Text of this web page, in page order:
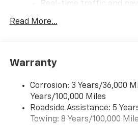
Real-time traffic and
Advanced voice
Personalized profiles for
SiriusXM with 360L Trial
With your trial
of your favorite
to enjoy in your vehicle
Read More...
Warranty
Corrosion: 3 Years/36,000
Years/100,000 Miles
Roadside Assistance: 5
Towing: 8 Years/100,000